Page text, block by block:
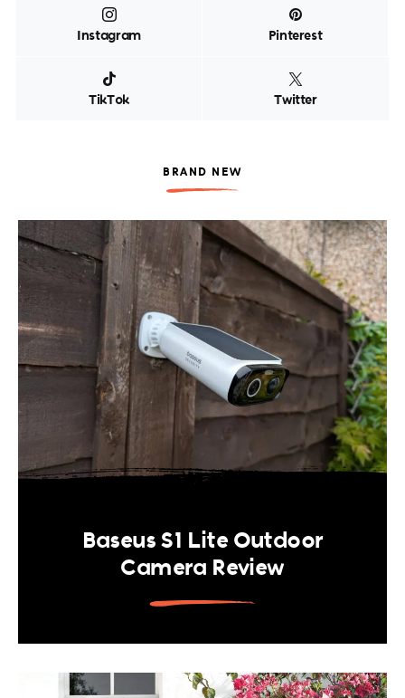
Instagram Pinterest
TikTok Twitter
BRAND NEW
Baseus S1 Lite Outdoor
Camera Review